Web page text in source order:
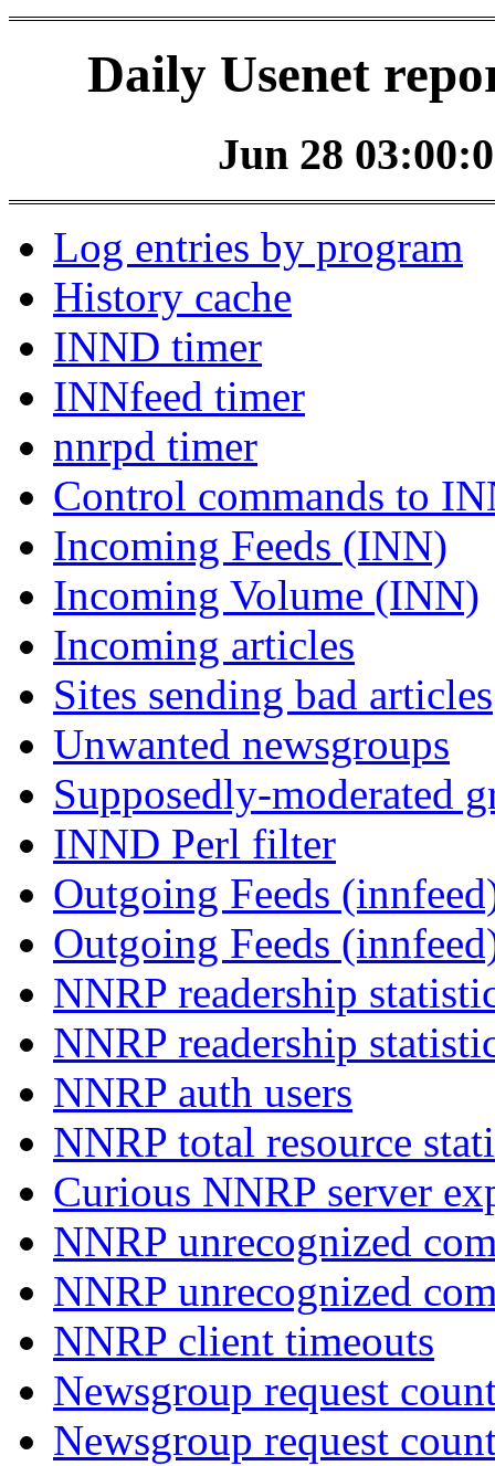
Daily Usenet
Jun 28
Log entries by program
History cache
INND timer
INNfeed timer
nnrpd timer
Control commands to
Incoming Feeds (INN)
Incoming Volume (INN)
Incoming articles
Sites sending bad articles
Unwanted newsgroups
Supposedly-moderated
INND Perl filter
Outgoing Feeds
Outgoing Feeds
NNRP readership
NNRP readership
NNRP auth users
NNRP total resource
Curious NNRP server
NNRP unrecognized
NNRP unrecognized
NNRP client timeouts
Newsgroup request
Newsgroup request